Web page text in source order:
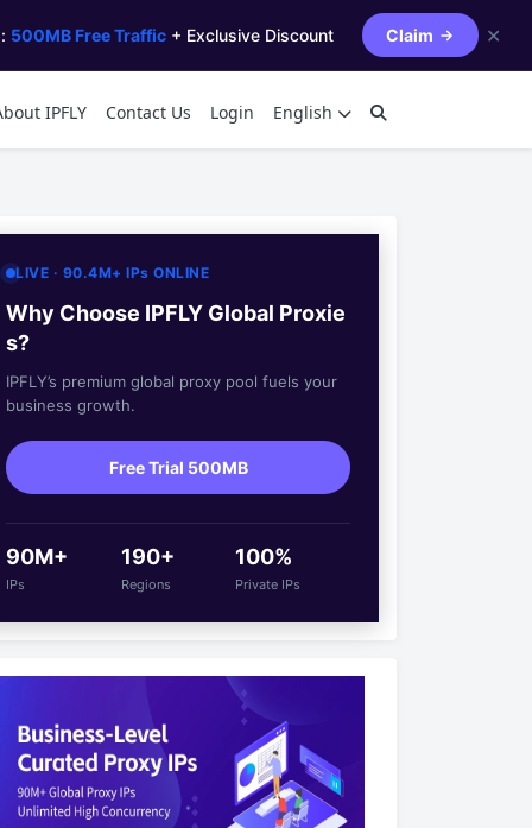
500MB Free Traffic + Exclusive Discount Claim ✕
IPFLY Contact Us Login English
LIVE · 90.4M+ IPs ONLINE
Why Choose IPFLY Global Proxie
s?
IPFLY’s premium global proxy pool fuels your
business growth.
Free Trial 500MB
90M+
IPs
190+
Regions
100%
Private IPs